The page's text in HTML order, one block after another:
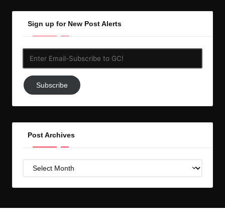
Sign up for New Post Alerts
Subscribe
to
Subscribe
Post Archives
Post